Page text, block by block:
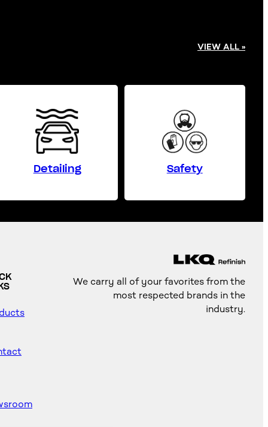
VIEW ALL »
Detailing Safety
We carry all of your favorites from the
most respected brands in the
industry.